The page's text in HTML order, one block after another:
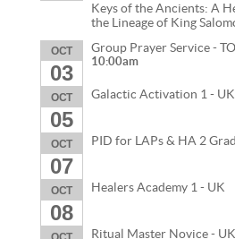
Keys of the Ancients: A
the Lineage of King
OCT
03
Group Prayer Service - TO
10:00am
OCT
05
Galactic Activation 1 - UK
OCT
07
PID for LAPs & HA 2
OCT
08
Healers Academy 1 - UK
Ritual Master Novice - UK